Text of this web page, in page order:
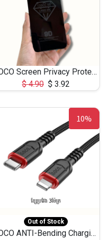
HOCO Screen Privacy Protection A34 for iPhone 12 Pro Max
$4.90 $ 3.92
10%
Out of Stock
HOCO ANTI-Bending Charging DATA Cable Type-C to IP -20W -X59 -3M